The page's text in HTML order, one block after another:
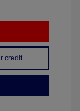
credit